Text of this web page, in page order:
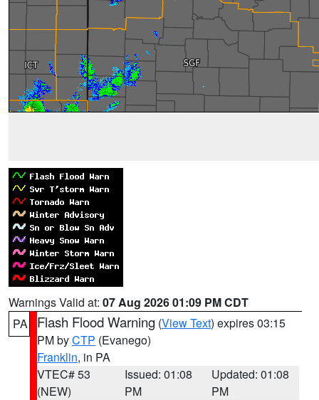
Warnings Valid at: 07 Aug 2026 01:09 PM CDT
PA
Flash Flood Warning (View Text) expires 03:15
PM byCTP (Evanego)
Franklin, in PA
VTEC# 53
(NEW)
Issued: 01:08
PM
Updated: 01:08
PM